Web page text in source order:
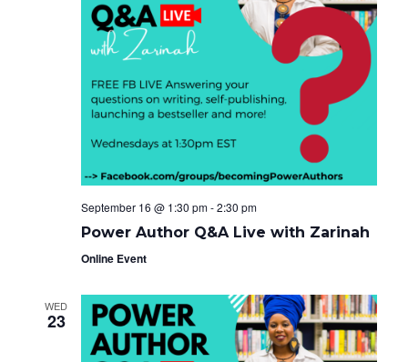
September 16 @ 1:30 pm-2:30 pm
Power Author Q&A Live with Zarinah
Online Event
WED
23